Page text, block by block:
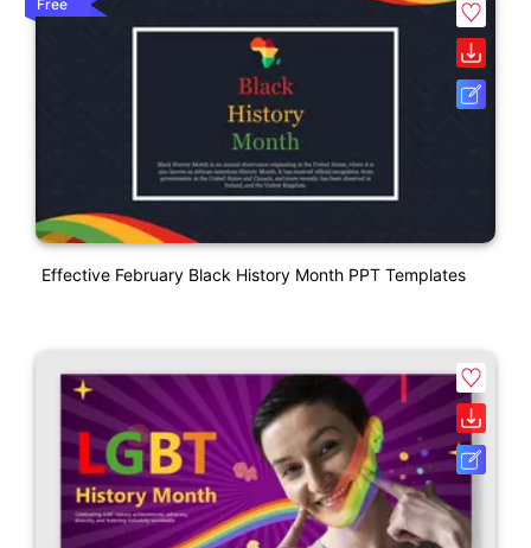
Free
Effective February Black History Month PPT Templates